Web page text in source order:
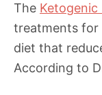
The Ketogenic
treatments for
diet that
According to